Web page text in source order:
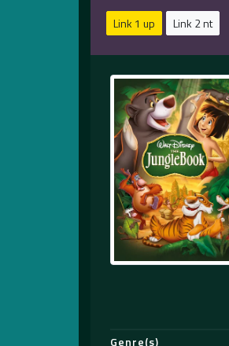
Link 1 up Link 2 nt
Genre(s)